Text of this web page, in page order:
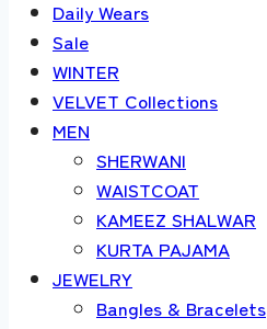
Daily Wears
Sale
WINTER
VELVET Collections
MEN
SHERWANI
WAISTCOAT
KAMEEZ SHALWAR
KURTA PAJAMA
JEWELRY
Bangles & Bracelets